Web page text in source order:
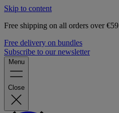
Skip to content
Free shipping on all orders over €59
Free delivery on bundles
Subscribe to our newsletter
Menu
Close